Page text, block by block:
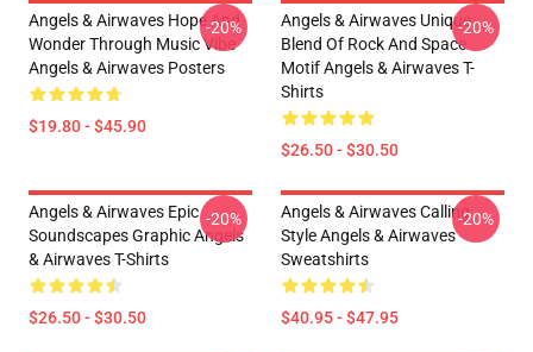
Angels & Airwaves Hope And
Wonder Through Music Vibe
Angels & Airwaves Posters
$19.80 - $45.90
-20%
Angels & Airwaves Unique
Blend Of Rock And Space
Motif Angels & Airwaves T-
Shirts
$26.50 - $30.50
-20%
Angels & Airwaves Epic
Soundscapes Graphic Angels
& Airwaves T-Shirts
$26.50 - $30.50
-20%
Angels & Airwaves Calling
Style Angels & Airwaves
Sweatshirts
$40.95 - $47.95
-20%